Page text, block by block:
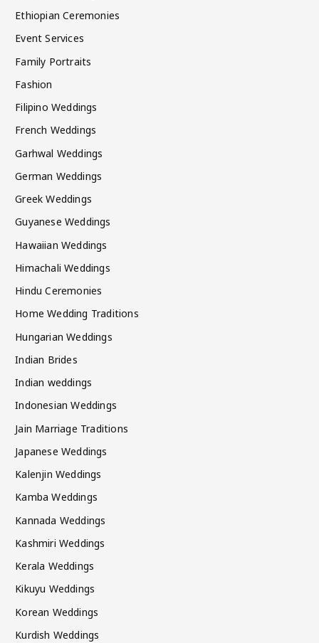
Ethiopian Ceremonies
Event Services
Family Portraits
Fashion
Filipino Weddings
French Weddings
Garhwal Weddings
German Weddings
Greek Weddings
Guyanese Weddings
Hawaiian Weddings
Himachali Weddings
Hindu Ceremonies
Home Wedding Traditions
Hungarian Weddings
Indian Brides
Indian weddings
Indonesian Weddings
Jain Marriage Traditions
Japanese Weddings
Kalenjin Weddings
Kamba Weddings
Kannada Weddings
Kashmiri Weddings
Kerala Weddings
Kikuyu Weddings
Korean Weddings
Kurdish Weddings